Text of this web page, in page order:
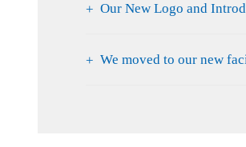
Our New Logo and
We moved to our new